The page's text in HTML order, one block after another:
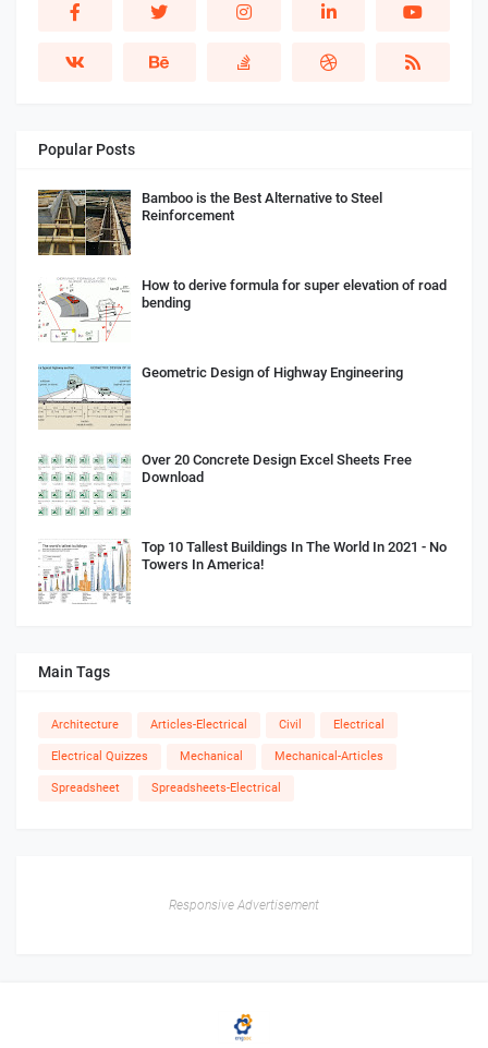
Popular Posts
Bamboo is the Best Alternative to Steel
Reinforcement
How to derive formula for super elevation of road
bending
Geometric Design of Highway Engineering
Over 20 Concrete Design Excel Sheets Free
Download
Top 10 Tallest Buildings In The World In 2021 - No
Towers In America!
Main Tags
Architecture Articles-Electrical Civil Electrical
Electrical Quizzes Mechanical Mechanical-Articles
Spreadsheet Spreadsheets-Electrical
Responsive Advertisement